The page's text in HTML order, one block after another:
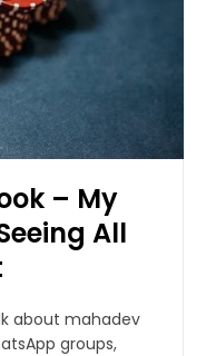
– My
All
about mahadev
groups,